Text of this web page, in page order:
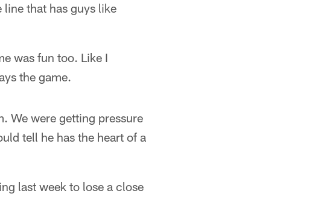
that has guys like
was fun too. Like I
the game.
We were getting pressure
tell he has the heart of a
last week to lose a close